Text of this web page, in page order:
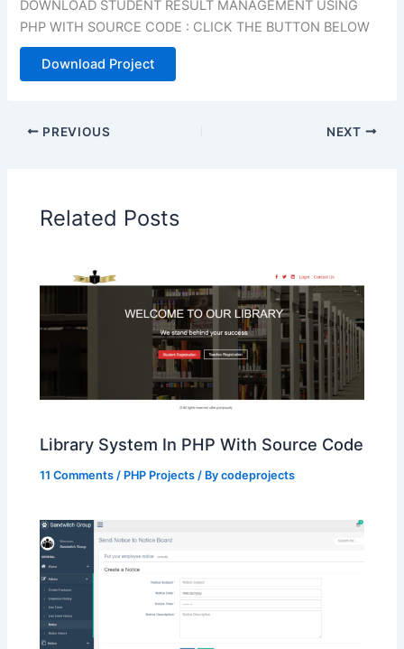
DOWNLOAD STUDENT RESULT MANAGEMENT USING
PHP WITH SOURCE CODE : CLICK THE BUTTON BELOW
Download Project
PREVIOUS NEXT
Related Posts
Library System In PHP With Source Code
11 Comments / PHP Projects / Bycodeprojects